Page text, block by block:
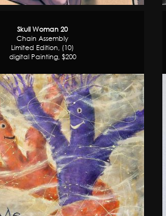
Skull Woman 20
Chain Assembly
Limited Edition, (10)
digital Painting, $200